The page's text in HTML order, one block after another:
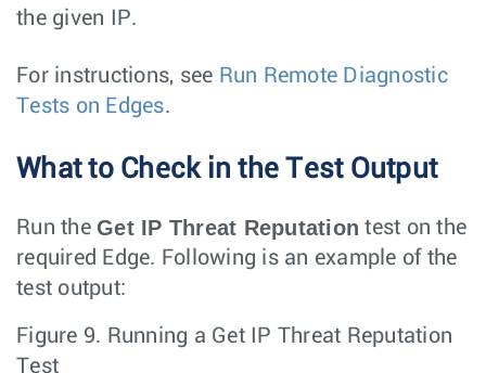
the given IP.
For instructions, see Run Remote Diagnostic
Tests on Edges.
What to Check in the Test Output
Run the Get IP Threat Reputation test on the
required Edge. Following is an example of the
test output:
Figure 9. Running a Get IP Threat Reputation
Test